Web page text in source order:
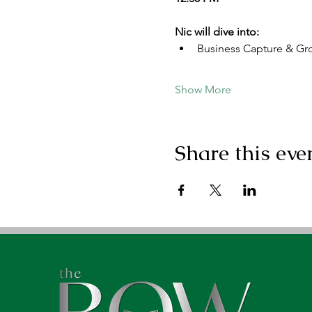
Nic will dive into:
Business Capture &
Show More
Share this